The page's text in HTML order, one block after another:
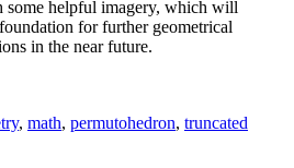
some helpful imagery, which will
for further geometrical
in the near future.
, math, permutohedron, truncated